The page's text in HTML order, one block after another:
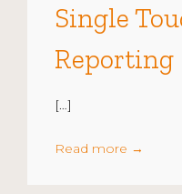
Single
Reporting
[…]
Read more →